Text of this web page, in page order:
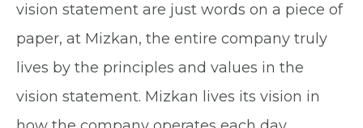
vision statement are just words on a piece of
paper, at Mizkan, the entire company truly
lives by the principles and values in the
vision statement. Mizkan lives its vision in